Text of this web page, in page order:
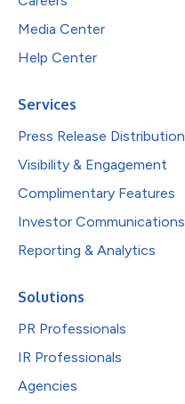
Media Center
Help Center
Services
Press Release Distribution
Visibility & Engagement
Complimentary Features
Investor Communications
Reporting & Analytics
Solutions
PR Professionals
IR Professionals
Agencies